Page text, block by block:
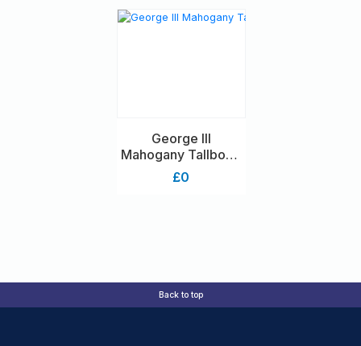
George III
Mahogany Tallboy /
Chest On Chest
With Brushing Slide
£0
Back to top